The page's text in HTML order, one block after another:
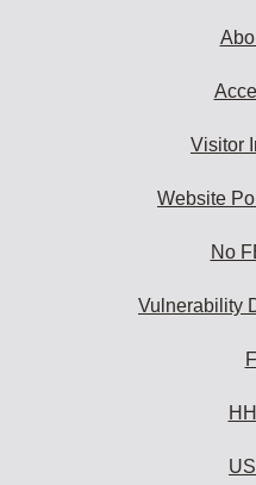
Visitor
Website
No
Vulnerability